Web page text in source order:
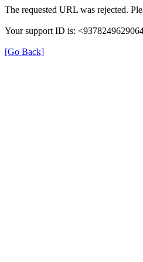
The requested URL was rejected.
Your support ID is:
[Go Back]